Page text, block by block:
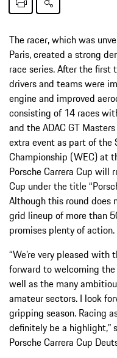
The racer, which was
Paris, created a strong
race series. After the first
drivers and teams were
engine and improved
consisting of 14 races
and the ADAC GT
extra event as part of the
Championship (WEC) at
Porsche Carrera Cup will
Cup under the title
Although this round does
grid lineup of more than
promises plenty of action.
“We’re very pleased with
forward to welcoming
well as the many
amateur sectors. I look
gripping season. Racing
definitely be a highlight,”
Porsche Carrera Cup